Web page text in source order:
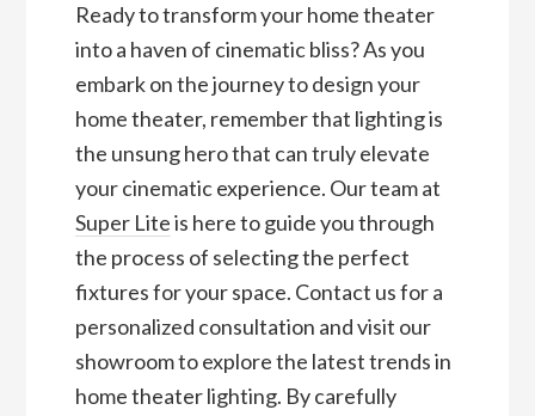
Ready to transform your home theater
into a haven of cinematic bliss? As you
embark on the journey to design your
home theater, remember that lighting is
the unsung hero that can truly elevate
your cinematic experience. Our team at
Super Liteis here to guide you through
the process of selecting the perfect
fixtures for your space. Contact us for a
personalized consultation and visit our
showroom to explore the latest trends in
home theater lighting. By carefully